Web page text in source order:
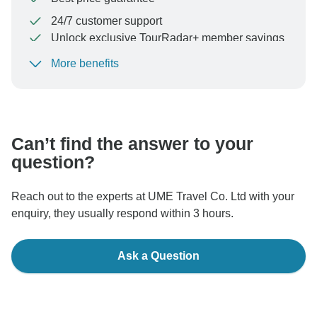
24/7 customer support
Unlock exclusive TourRadar+ member savings
To protect your payment and ensure your booking will
More benefits
Can’t find the answer to your
question?
Reach out to the experts at UME Travel Co. Ltd with your
enquiry, they usually respond within 3 hours.
Ask a Question